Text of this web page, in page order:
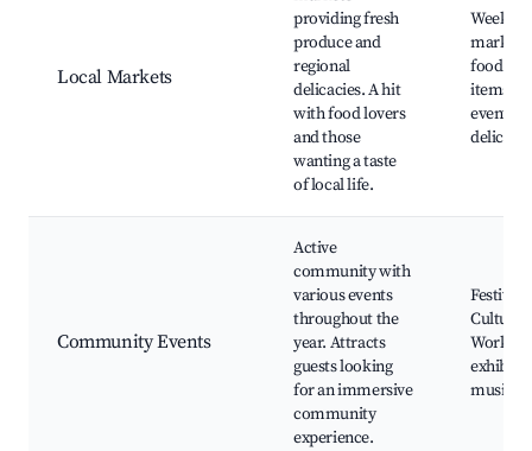
Local Markets
providing fresh
produce and
regional
delicacies. A hit
with food lovers
and those
wanting a taste
of local life.
Weekly
food
items,
events,
Community Events
Active
community with
various events
throughout the
year. Attracts
guests looking
for an immersive
community
experience.
Festivals,
Cultural
music